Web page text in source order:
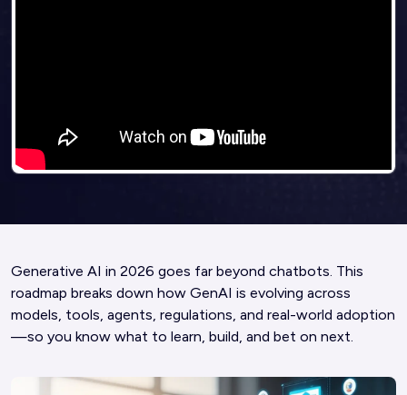
Generative AI in 2026 goes far beyond chatbots. This
roadmap breaks down how GenAI is evolving across
models, tools, agents, regulations, and real-world adoption
—so you know what to learn, build, and bet on next.